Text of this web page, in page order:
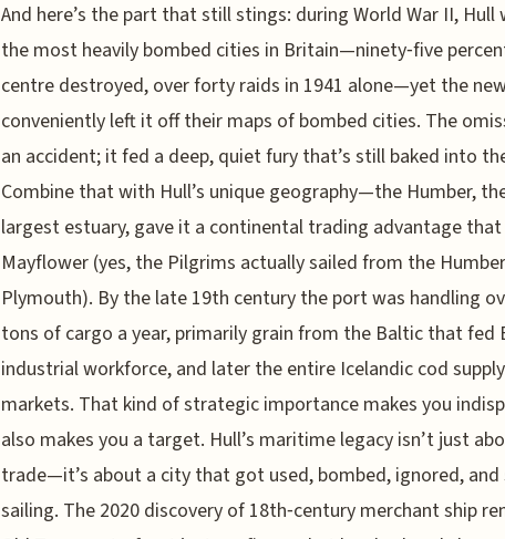
And here’s the part that still stings: during World War II, Hull
the most heavily bombed cities in Britain—ninety‑five
centre destroyed, over forty raids in 1941 alone—yet the
conveniently left it off their maps of bombed cities. The
an accident; it fed a deep, quiet fury that’s still baked into
Combine that with Hull’s unique geography—the Humber,
largest estuary, gave it a continental trading advantage
Mayflower (yes, the Pilgrims actually sailed from the
Plymouth). By the late 19th century the port was handling
tons of cargo a year, primarily grain from the Baltic that fed
industrial workforce, and later the entire Icelandic cod
markets. That kind of strategic importance makes you
also makes you a target. Hull’s maritime legacy isn’t just
trade—it’s about a city that got used, bombed, ignored,
sailing. The 2020 discovery of 18th‑century merchant ship